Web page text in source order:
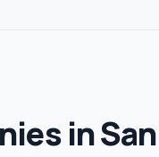
in